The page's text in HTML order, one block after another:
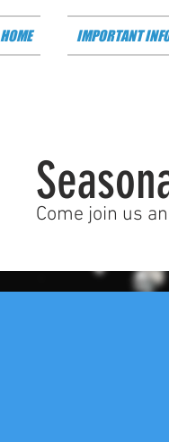
HOME IMPORTANT
Come join us